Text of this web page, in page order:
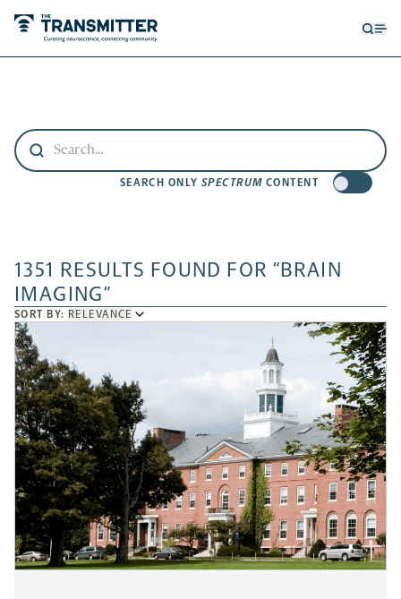
SEARCH ONLY SPECTRUM CONTENT
1351 RESULTS FOUND FOR “BRAIN
IMAGING”
SORT BY: SORT
BY
RELEVANCE